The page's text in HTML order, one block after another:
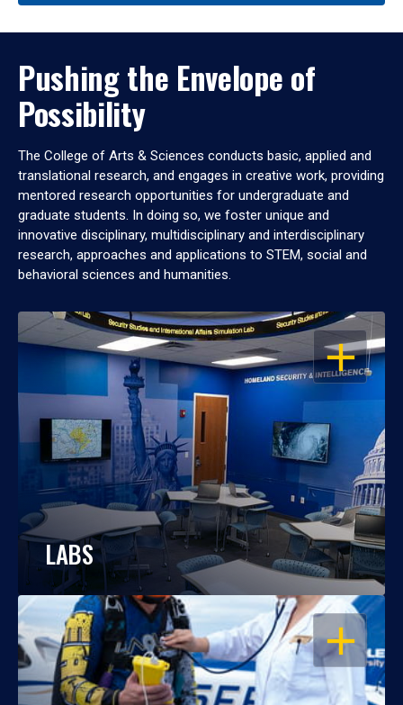
Pushing the Envelope of
Possibility
The College of Arts & Sciences conducts basic, applied and
translational research, and engages in creative work, providing
mentored research opportunities for undergraduate and
graduate students. In doing so, we foster unique and
innovative disciplinary, multidisciplinary and interdisciplinary
research, approaches and applications to STEM, social and
behavioral sciences and humanities.
OPEN
LABS
OPEN